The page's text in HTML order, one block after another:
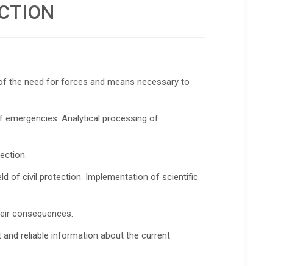
the need for forces and means necessary to
Analytical processing of
of civil protection. Implementation of scientific
consequences.
reliable information about the current